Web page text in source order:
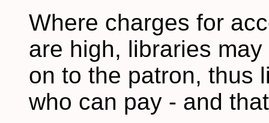
Where charges for
are high, libraries
on to the patron, thus
who can pay - and